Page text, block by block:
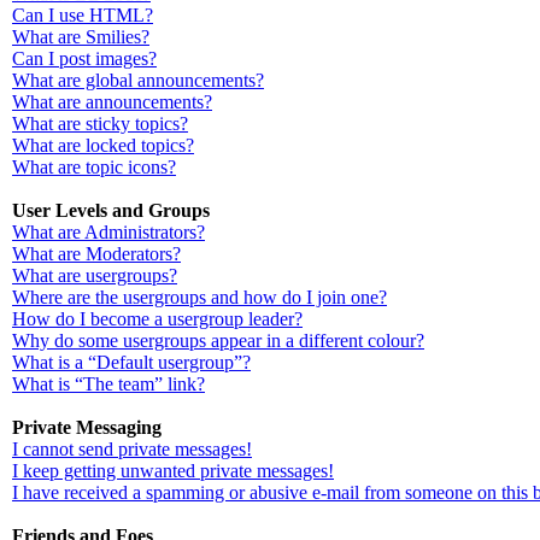
Can I use HTML?
What are Smilies?
Can I post images?
What are global announcements?
What are announcements?
What are sticky topics?
What are locked topics?
What are topic icons?
User Levels and Groups
What are Administrators?
What are Moderators?
What are usergroups?
Where are the usergroups and how do I join one?
How do I become a usergroup leader?
Why do some usergroups appear in a different colour?
What is a “Default usergroup”?
What is “The team” link?
Private Messaging
I cannot send private messages!
I keep getting unwanted private messages!
I have received a spamming or abusive e-mail from someone on this
Friends and Foes